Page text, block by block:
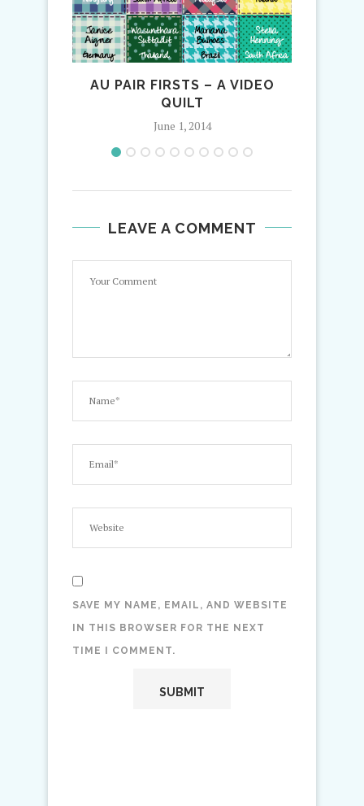
AU PAIR FIRSTS – A VIDEO
QUILT
June 1, 2014
LEAVE A COMMENT
SAVE MY NAME, EMAIL, AND WEBSITE
IN THIS BROWSER FOR THE NEXT
TIME I COMMENT.